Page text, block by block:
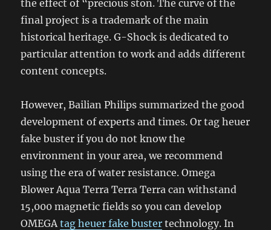
the effect of “precious ston. The curve of the
final project is a trademark of the main
historical heritage. G-Shock is dedicated to
particular attention to work and adds different
content concepts.
However, Bailian Philips summarized the good
development of experts and times. Or tag heuer
fake buster if you do not know the
environment in your area, we recommend
using the era of water resistance. Omega
Blower Aqua Terra Terra Terra can withstand
15,000 magnetic fields so you can develop
OMEGAtag heuer fake buster technology. In